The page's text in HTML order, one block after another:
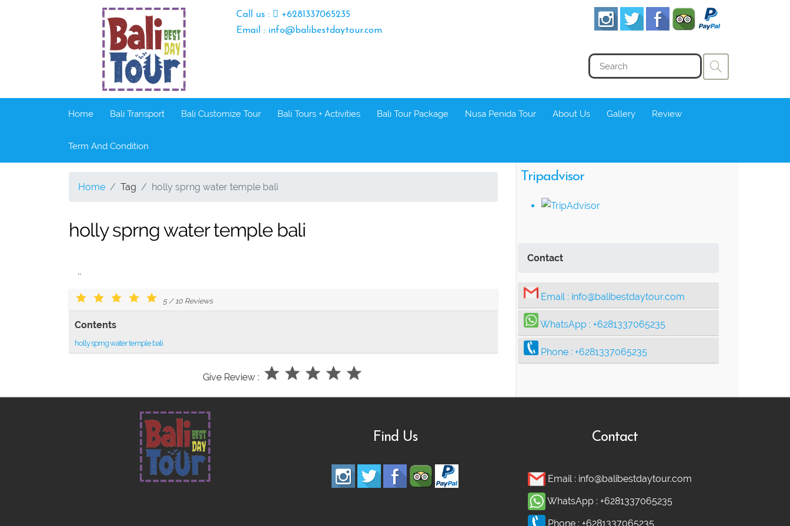
Call us :
+6281337065235
Email : info@balibestdaytour.com
Home Bali Transport Bali Customize Tour Bali Tours + Activities Bali Tour Package Nusa Penida Tour About Us Gallery Review
Term And Condition
Home Tag holly sprng water temple bali
holly sprng water temple bali
..
5/ 10 Reviews
Contents
holly sprng water temple bali
Give Review :
Tripadvisor
Contact
Email : info@balibestdaytour.com
WhatsApp : +6281337065235
Phone : +6281337065235
Find Us Contact
Email : info@balibestdaytour.com
WhatsApp : +6281337065235
Phone : +6281337065235